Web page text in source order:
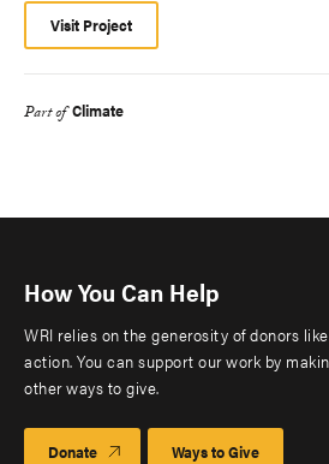
Visit Project
Part of Climate
How You Can Help
WRI relies on the generosity of donors
action. You can support our work by
other ways to give.
Donate Ways to Give